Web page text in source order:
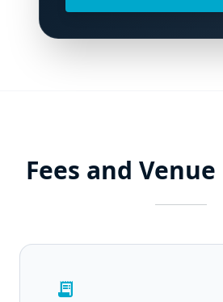
Fees and
receipt_long